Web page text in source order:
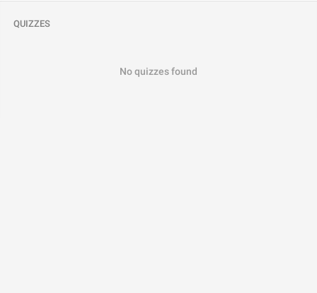
QUIZZES
No quizzes found